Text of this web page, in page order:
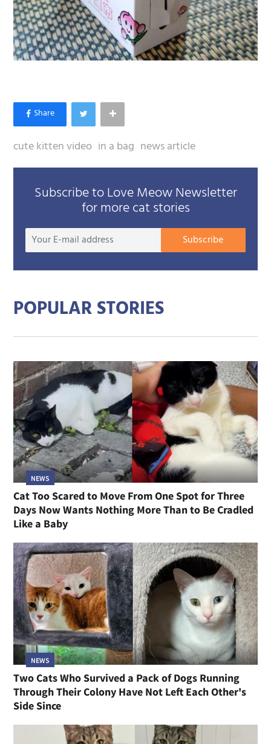
cute kitten video in a bag news article
Subscribe to Love Meow Newsletter
for more cat stories
Your
mail
Subscribe
POPULAR STORIES
NEWS
Cat Too Scared to Move From One Spot for Three
Days Now Wants Nothing More Than to Be Cradled
Like a Baby
NEWS
Two Cats Who Survived a Pack of Dogs Running
Through Their Colony Have Not Left Each Other's
Side Since